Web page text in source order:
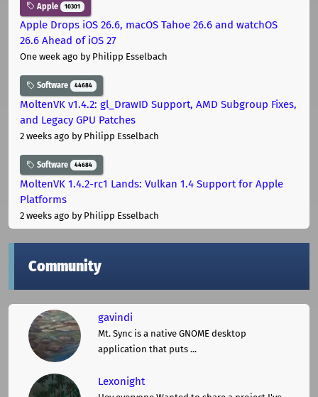
Apple 10301
Apple Drops iOS 26.6, macOS Tahoe 26.6 and watchOS
26.6 Ahead of iOS 27
One week ago by Philipp Esselbach
Software 44684
MoltenVK v1.4.2: gl_DrawID Support, AMD Subgroup Fixes,
and Legacy GPU Patches
2 weeks ago by Philipp Esselbach
Software 44684
MoltenVK 1.4.2-rc1 Lands: Vulkan 1.4 Support for Apple
Platforms
2 weeks ago by Philipp Esselbach
Community
gavindi
Mt. Sync is a native GNOME desktop
application that puts ...
Lexonight